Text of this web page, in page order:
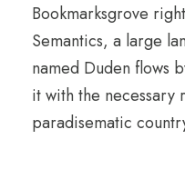
Bookmarksgrove
Semantics, a large
named Duden flows
it with the necessary
paradisematic